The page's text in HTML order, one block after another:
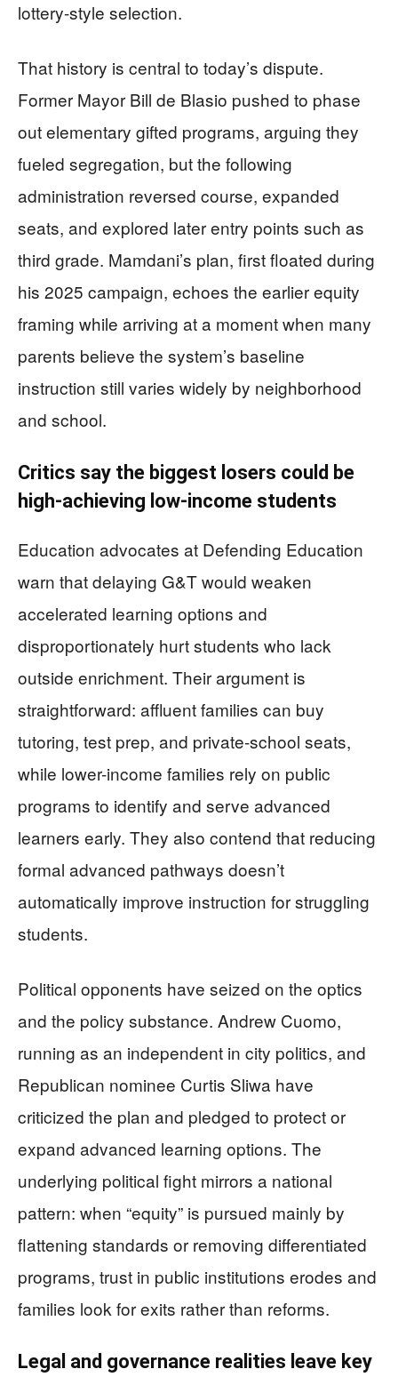
lottery-style selection.
That history is central to today’s dispute.
Former Mayor Bill de Blasio pushed to phase
out elementary gifted programs, arguing they
fueled segregation, but the following
administration reversed course, expanded
seats, and explored later entry points such as
third grade. Mamdani’s plan, first floated during
his 2025 campaign, echoes the earlier equity
framing while arriving at a moment when many
parents believe the system’s baseline
instruction still varies widely by neighborhood
and school.
Critics say the biggest losers could be
high-achieving low-income students
Education advocates at Defending Education
warn that delaying G&T would weaken
accelerated learning options and
disproportionately hurt students who lack
outside enrichment. Their argument is
straightforward: affluent families can buy
tutoring, test prep, and private-school seats,
while lower-income families rely on public
programs to identify and serve advanced
learners early. They also contend that reducing
formal advanced pathways doesn’t
automatically improve instruction for struggling
students.
Political opponents have seized on the optics
and the policy substance. Andrew Cuomo,
running as an independent in city politics, and
Republican nominee Curtis Sliwa have
criticized the plan and pledged to protect or
expand advanced learning options. The
underlying political fight mirrors a national
pattern: when “equity” is pursued mainly by
flattening standards or removing differentiated
programs, trust in public institutions erodes and
families look for exits rather than reforms.
Legal and governance realities leave key